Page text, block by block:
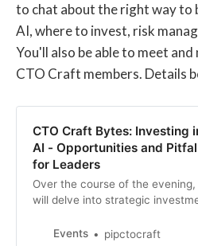
to chat about the right way to
AI, where to invest, risk
You'll also be able to meet
CTO Craft members. Details
CTO Craft Bytes: Investing
AI - Opportunities and
for Leaders
Over the course of the evening,
will delve into strategic
discuss risk management
Events pipctocraft